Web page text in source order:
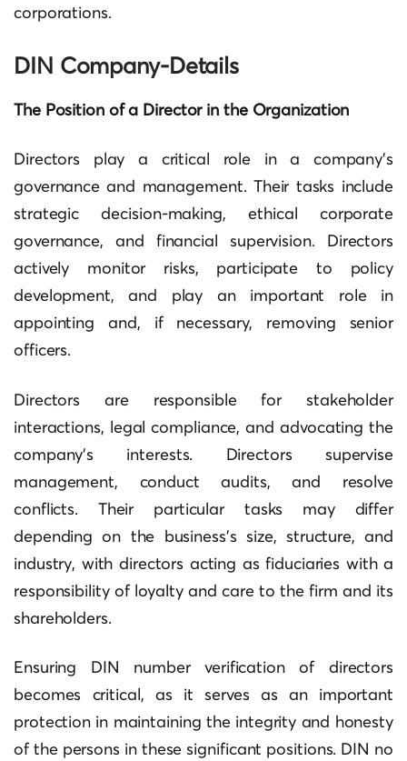
corporations.
DIN Company-Details
The Position of a Director in the Organization
Directors play a critical role in a company’s
governance and management. Their tasks include
strategic decision-making, ethical corporate
governance, and financial supervision. Directors
actively monitor risks, participate to policy
development, and play an important role in
appointing and, if necessary, removing senior
officers.
Directors are responsible for stakeholder
interactions, legal compliance, and advocating the
company’s interests. Directors supervise
management, conduct audits, and resolve
conflicts. Their particular tasks may differ
depending on the business’s size, structure, and
industry, with directors acting as fiduciaries with a
responsibility of loyalty and care to the firm and its
shareholders.
Ensuring DIN number verification of directors
becomes critical, as it serves as an important
protection in maintaining the integrity and honesty
of the persons in these significant positions. DIN no